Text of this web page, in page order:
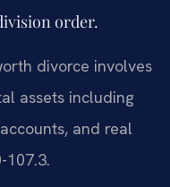
order.
divorce involves
assets including
and real
107.3.